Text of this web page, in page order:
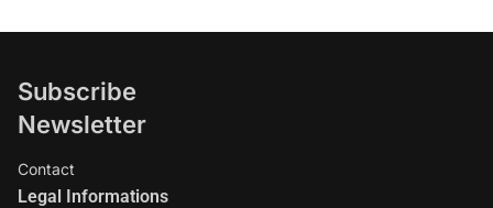
Subscribe
Newsletter
Contact
Legal Informations